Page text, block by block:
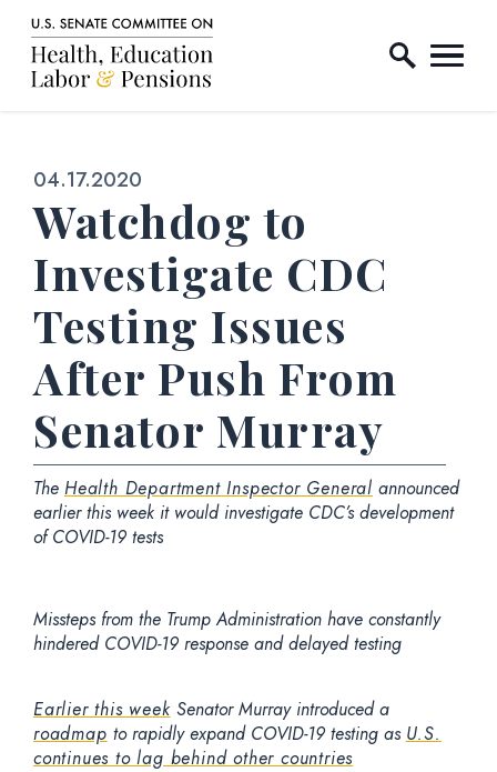
Skip to content
Home Logo Link
Published:
04.17.2020
Watchdog to
Investigate CDC
Testing Issues
After Push From
Senator Murray
The Health Department Inspector General announced
earlier this week it would investigate CDC’s development
of COVID-19 tests
Missteps from the Trump Administration have constantly
hindered COVID-19 response and delayed testing
Earlier this week Senator Murray introduced a
roadmap to rapidly expand COVID-19 testing as U.S.
continues to lag behind other countries